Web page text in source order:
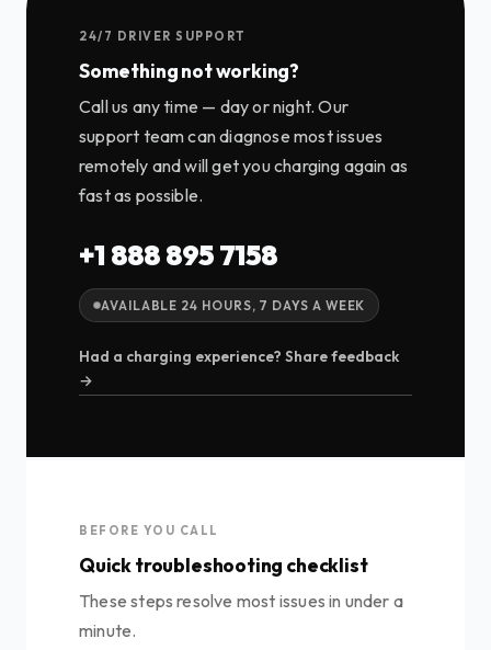
24/7 DRIVER SUPPORT
Something not working?
Call us any time — day or night. Our
support team can diagnose most issues
remotely and will get you charging again as
fast as possible.
+1 888 895 7158
AVAILABLE 24 HOURS, 7 DAYS A WEEK
Had a charging experience? Share feedback
→
BEFORE YOU CALL
Quick troubleshooting checklist
These steps resolve most issues in under a
minute.